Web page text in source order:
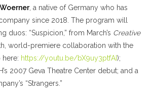
, a native of Germany who has
since 2018. The program will
duos: “Suspicion,” from March’s Creative
world-premiere collaboration with the
here: https://youtu.be/bX9uy3ptfAI);
2007 Geva Theatre Center debut; and a
“Strangers.”